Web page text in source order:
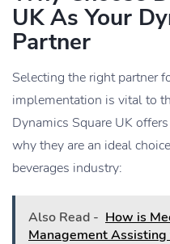
UK As Your
Partner
Selecting the right partner
implementation is vital to
Dynamics Square UK
why they are an ideal
beverages industry:
Also Read - How is
Management